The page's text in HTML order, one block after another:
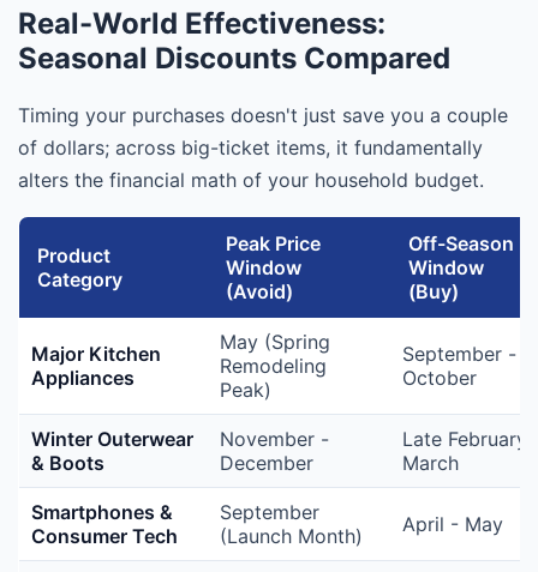
Real-World Effectiveness:
Seasonal Discounts Compared
Timing your purchases doesn't just save you a couple
of dollars; across big-ticket items, it fundamentally
alters the financial math of your household budget.
Product
Category
Peak Price
Window
(Avoid)
Off-Season
Window
(Buy)
Major Kitchen
Appliances
May (Spring
Remodeling
Peak)
September -
October
Winter Outerwear
& Boots
November -
December
Late February
March
Smartphones &
Consumer Tech
September
(Launch Month)
April - May